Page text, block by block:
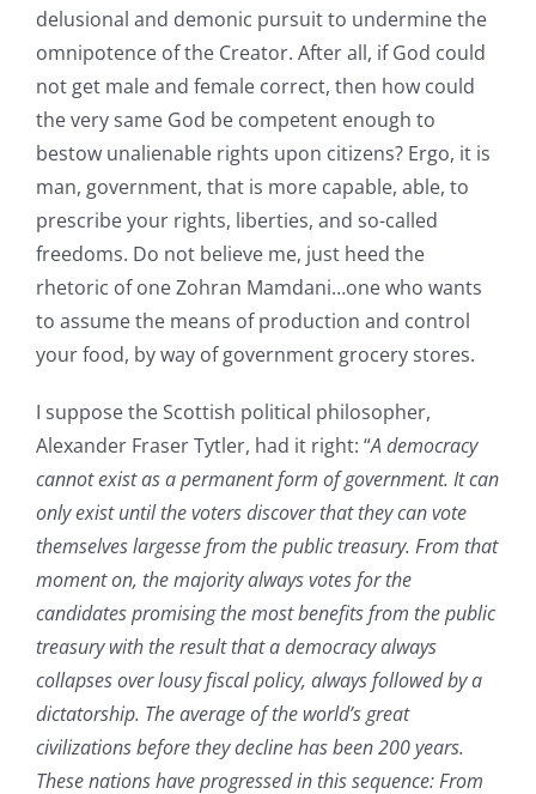
delusional and demonic pursuit to undermine the
omnipotence of the Creator. After all, if God could
not get male and female correct, then how could
the very same God be competent enough to
bestow unalienable rights upon citizens? Ergo, it is
man, government, that is more capable, able, to
prescribe your rights, liberties, and so-called
freedoms. Do not believe me, just heed the
rhetoric of one Zohran Mamdani…one who wants
to assume the means of production and control
your food, by way of government grocery stores.
I suppose the Scottish political philosopher,
Alexander Fraser Tytler, had it right: “A democracy
cannot exist as a permanent form of government. It can
only exist until the voters discover that they can vote
themselves largesse from the public treasury. From that
moment on, the majority always votes for the
candidates promising the most benefits from the public
treasury with the result that a democracy always
collapses over lousy fiscal policy, always followed by a
dictatorship. The average of the world’s great
civilizations before they decline has been 200 years.
These nations have progressed in this sequence: From